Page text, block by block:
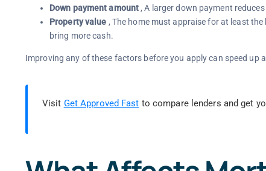
Down payment amount, A larger down payment
Property value , The home must appraise for at least
bring more cash.
Improving any of these factors before you apply can speed up
Visit Get Approved Fast to compare lenders and get